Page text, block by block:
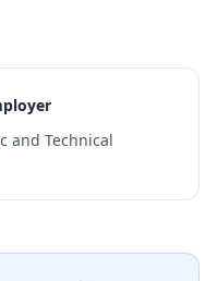
and Technical